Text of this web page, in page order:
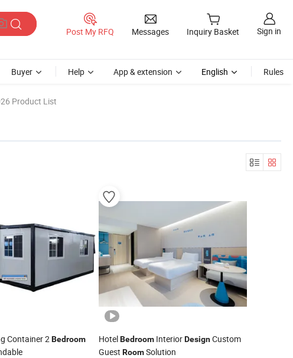
Post My RFQ Messages Inquiry Basket Sign in
Buyer Help App & extension English Rules
Product List
Container 2Bedroom
HotelBedroomInteriorDesignCustom
Guest RoomSolution